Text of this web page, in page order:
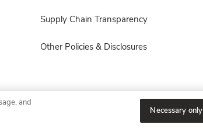
Supply Chain Transparency
Other Policies & Disclosures
Inc. All rights reserved.
and
Necessary only